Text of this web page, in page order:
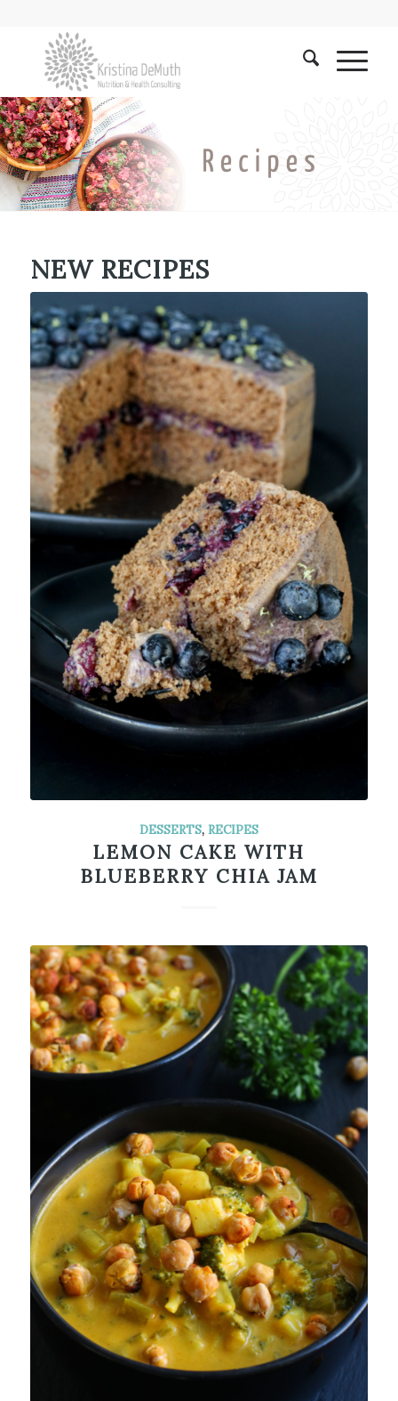
NEW RECIPES
DESSERTS, RECIPES
LEMON CAKE WITH
BLUEBERRY CHIA JAM